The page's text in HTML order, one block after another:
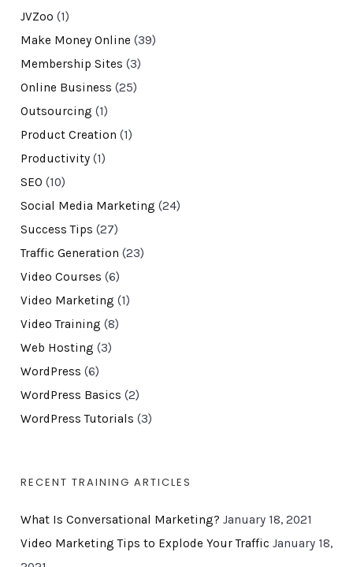
JVZoo (1)
Make Money Online (39)
Membership Sites (3)
Online Business (25)
Outsourcing (1)
Product Creation (1)
Productivity(1)
SEO (10)
Social Media Marketing (24)
Success Tips (27)
Traffic Generation (23)
Video Courses (6)
Video Marketing (1)
Video Training (8)
Web Hosting (3)
WordPress (6)
WordPress Basics (2)
WordPress Tutorials (3)
RECENT TRAINING ARTICLES
What Is Conversational Marketing? January 18, 2021
Video Marketing Tips to Explode Your Traffic January 18,